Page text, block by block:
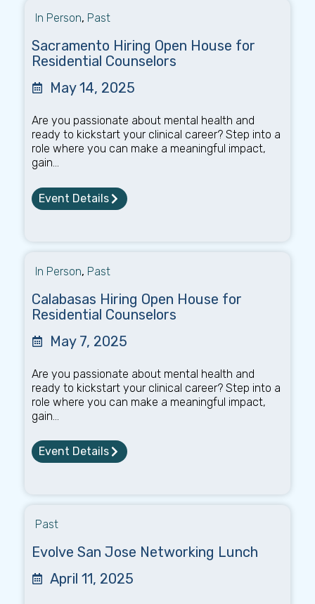
In Person, Past
Sacramento Hiring Open House for
Residential Counselors
May 14, 2025
Are you passionate about mental health and
ready to kickstart your clinical career? Step into a
role where you can make a meaningful impact,
gain...
Event Details
In Person, Past
Calabasas Hiring Open House for
Residential Counselors
May 7, 2025
Are you passionate about mental health and
ready to kickstart your clinical career? Step into a
role where you can make a meaningful impact,
gain...
Event Details
Past
Evolve San Jose Networking Lunch
April 11, 2025